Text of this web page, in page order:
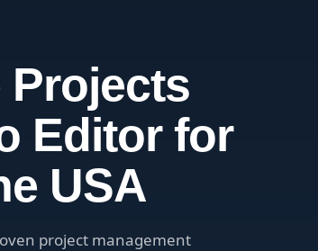
Projects
Editor for
USA
project management